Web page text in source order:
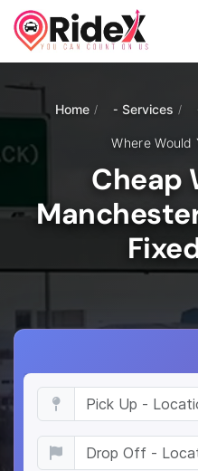
Home / Services /
Where Would
Cheap